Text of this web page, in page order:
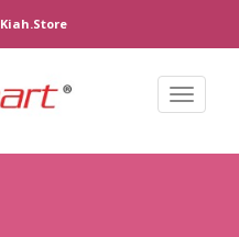
Kiah.store
Toggle